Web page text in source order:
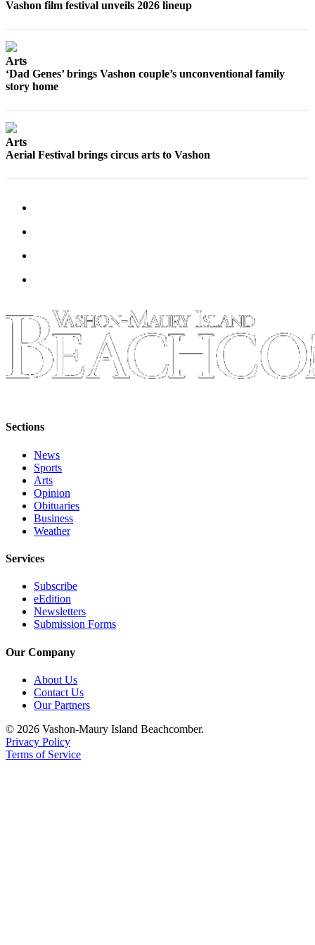
Vashon film festival unveils 2026 lineup
Arts
‘Dad Genes’ brings Vashon couple’s unconventional family
story home
Arts
Aerial Festival brings circus arts to Vashon
Sections
News
Sports
Arts
Opinion
Obituaries
Business
Weather
Services
Subscribe
eEdition
Newsletters
Submission Forms
Our Company
About Us
Contact Us
Our Partners
© 2026 Vashon-Maury Island Beachcomber.
Privacy Policy
Terms of Service